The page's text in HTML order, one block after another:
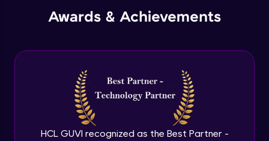
Awards & Achievements
HCL GUVI recognized as the Best Partner -
Capstone Project on Jira
Advanced Module